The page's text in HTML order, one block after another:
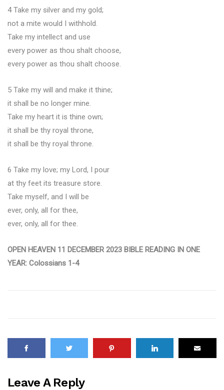
4 Take my silver and my gold;
not a mite would I withhold.
Take my intellect and use
every power as thou shalt choose,
every power as thou shalt choose.
5 Take my will and make it thine;
it shall be no longer mine.
Take my heart it is thine own;
it shall be thy royal throne,
it shall be thy royal throne.
6 Take my love; my Lord, I pour
at thy feet its treasure store.
Take myself, and I will be
ever, only, all for thee,
ever, only, all for thee.
OPEN HEAVEN 11 DECEMBER 2023 BIBLE READING IN ONE
YEAR: Colossians 1-4
Leave A Reply